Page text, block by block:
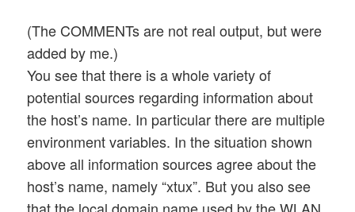
(The COMMENTs are not real output, but were
added by me.)
You see that there is a whole variety of
potential sources regarding information about
the host’s name. In particular there are multiple
environment variables. In the situation shown
above all information sources agree about the
host’s name, namely “xtux”. But you also see
that the local domain name used by the WLAN